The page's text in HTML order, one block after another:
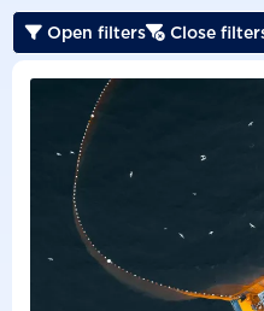
 Open filters Close